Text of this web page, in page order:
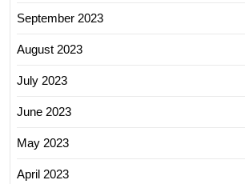
September 2023
August 2023
July 2023
June 2023
May 2023
April 2023